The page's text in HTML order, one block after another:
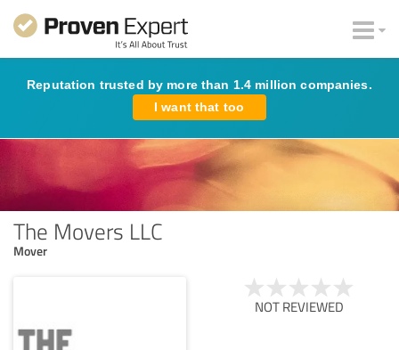
Reputation trusted by more than 1.4 million companies.
I want that too
The Movers LLC
Mover
NOT REVIEWED